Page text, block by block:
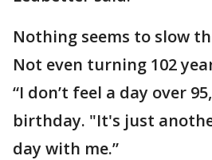
Nothing seems to slow
Not even turning 102
“I don’t feel a day over
birthday. "It's just
day with me.”